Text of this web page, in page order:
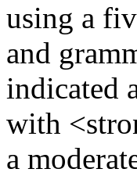
using a
and
indicated
with
a